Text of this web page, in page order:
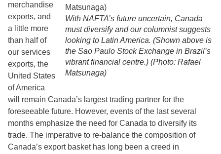
With NAFTA’s future uncertain, Canada
must diversify and our columnist suggests
looking to Latin America. (Shown above is
the Sao Paulo Stock Exchange in Brazil’s
vibrant financial centre.) (Photo: Rafael
Matsunaga)
merchandise
exports, and
a little more
than half of
our services
exports, the
United States
of America
will remain Canada’s largest trading partner for the
foreseeable future. However, events of the last several
months emphasize the need for Canada to diversify its
trade. The imperative to re-balance the composition of
Canada’s export basket has long been a creed in